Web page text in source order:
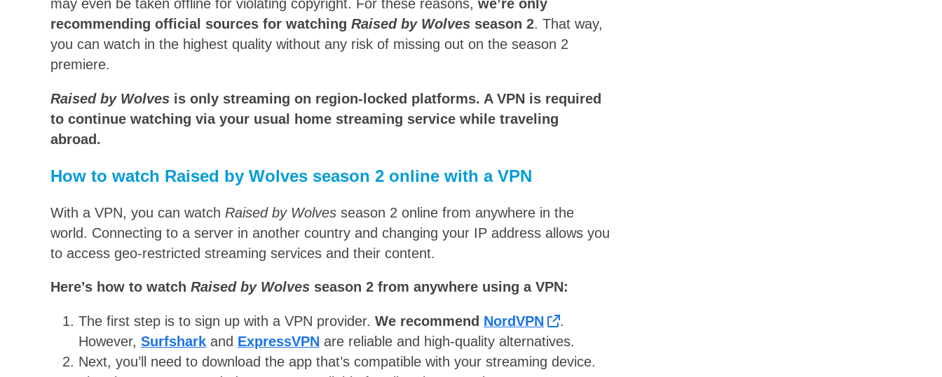
may even be taken offline for violating copyright. For these reasons, we’re only
recommending official sources for watching Raised by Wolves season 2. That way,
you can watch in the highest quality without any risk of missing out on the season 2
premiere.
Raised by Wolves is only streaming on region-locked platforms. A VPN is required
to continue watching via your usual home streaming service while traveling
abroad.
How to watch Raised by Wolves season 2 online with a VPN
With a VPN, you can watch Raised by Wolves season 2 online from anywhere in the
world. Connecting to a server in another country and changing your IP address allows you
to access geo-restricted streaming services and their content.
Here’s how to watch Raised by Wolves season 2 from anywhere using a VPN:
The first step is to sign up with a VPN provider. We recommend NordVPN
.
However, Surfshark and ExpressVPN are reliable and high-quality alternatives.
Next, you’ll need to download the app that’s compatible with your streaming device.